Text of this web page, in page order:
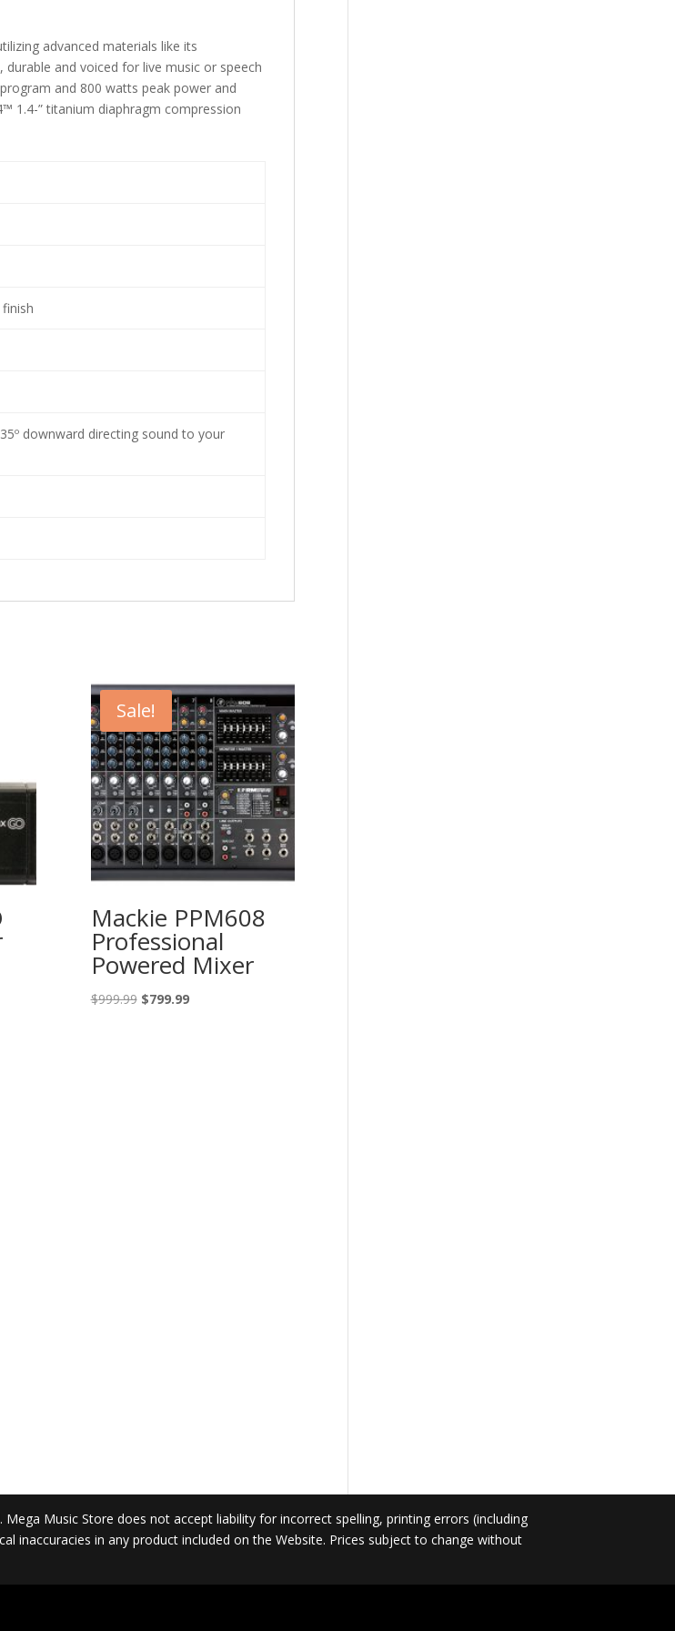
advanced materials like its
and voiced for live music or speech
and 800 watts peak power and
1.4-” titanium diaphragm compression
downward directing sound to your
Sale!
Mackie PPM608
Professional
Powered Mixer
$999.99 Original
$799.99Current
Music Store does not accept liability for incorrect spelling, printing errors (including
inaccuracies in any product included on the Website. Prices subject to change without